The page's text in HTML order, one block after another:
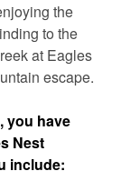
the
to the
at Eagles
escape.
you have
Nest
include: